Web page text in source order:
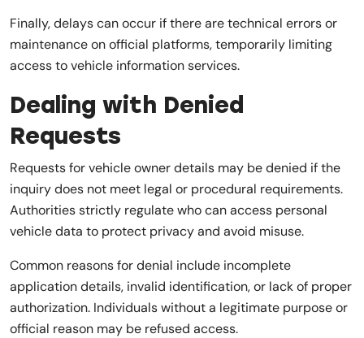
Finally, delays can occur if there are technical errors or
maintenance on official platforms, temporarily limiting
access to vehicle information services.
Dealing with Denied
Requests
Requests for vehicle owner details may be denied if the
inquiry does not meet legal or procedural requirements.
Authorities strictly regulate who can access personal
vehicle data to protect privacy and avoid misuse.
Common reasons for denial include incomplete
application details, invalid identification, or lack of proper
authorization. Individuals without a legitimate purpose or
official reason may be refused access.